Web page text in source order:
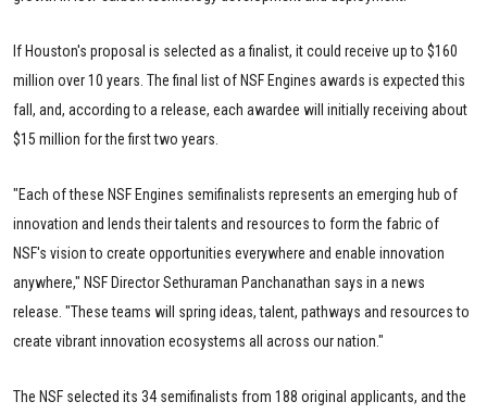
If Houston's proposal is selected as a finalist, it could receive up to $160
million over 10 years. The final list of NSF Engines awards is expected this
fall, and, according to a release, each awardee will initially receiving about
$15 million for the first two years.
"Each of these NSF Engines semifinalists represents an emerging hub of
innovation and lends their talents and resources to form the fabric of
NSF's vision to create opportunities everywhere and enable innovation
anywhere," NSF Director Sethuraman Panchanathan says in a news
release. "These teams will spring ideas, talent, pathways and resources to
create vibrant innovation ecosystems all across our nation."
The NSF selected its 34 semifinalists from 188 original applicants, and the